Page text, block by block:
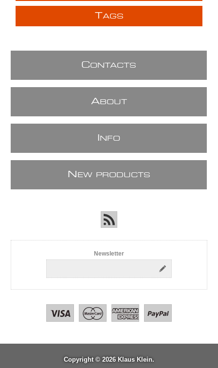
TAGS
CONTACTS
ABOUT
NFO
N EW PRODUCTS
Newsletter
Copyright © 2026 Klaus Klein.